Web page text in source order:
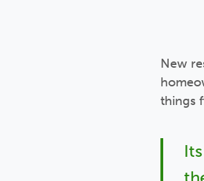
New
things